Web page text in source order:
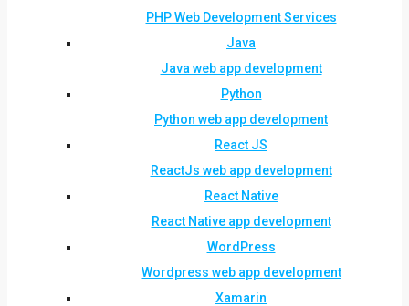
PHP Web Development Services
Java
Java web app development
Python
Python web app development
React JS
ReactJs web app development
React Native
React Native app development
WordPress
Wordpress web app development
Xamarin